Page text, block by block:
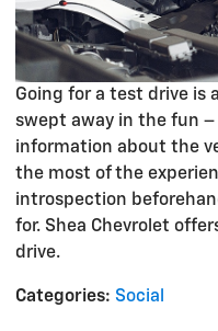
Going for a test drive is
swept away in the fun
information about the
the most of the
introspection
for. Shea Chevrolet
drive.
Categories: Social